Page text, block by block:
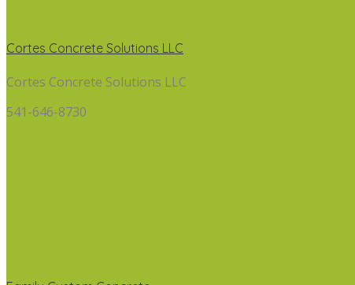
Cortes Concrete Solutions LLC
Cortes Concrete Solutions LLC
541-646-8730